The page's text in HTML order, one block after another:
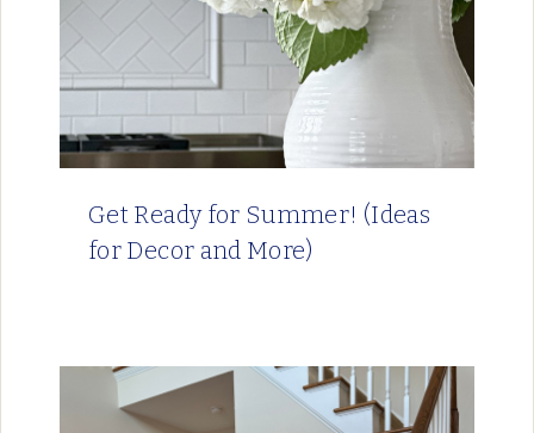
Get Ready for Summer! (Ideas
for Decor and More)